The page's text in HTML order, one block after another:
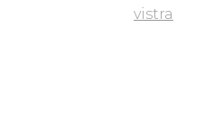
vistra